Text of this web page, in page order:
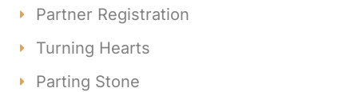
Partner Registration
Turning Hearts
Parting Stone